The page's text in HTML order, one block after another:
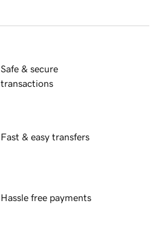
Safe & secure
transactions
Fast & easy transfers
Hassle free payments